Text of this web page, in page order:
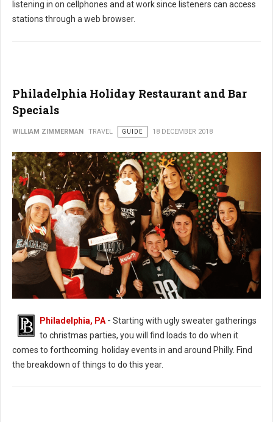
listening in on cellphones and at work since listeners can access
stations through a web browser.
Philadelphia Holiday Restaurant and Bar
Specials
WILLIAM ZIMMERMAN TRAVEL GUIDE 18 DECEMBER 2018
Philadelphia, PA - Starting with ugly sweater gatherings
to christmas parties, you will find loads to do when it
comes to forthcoming holiday events in and around Philly. Find
the breakdown of things to do this year.